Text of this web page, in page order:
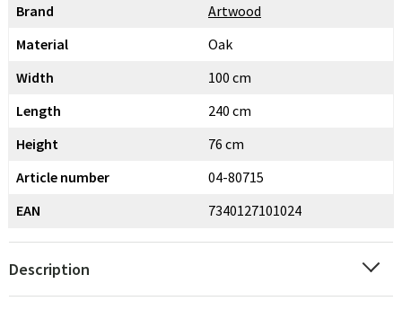
Brand
Artwood
Material
Oak
Width
100 cm
Length
240 cm
Height
76 cm
Article number
04-80715
EAN
7340127101024
Description